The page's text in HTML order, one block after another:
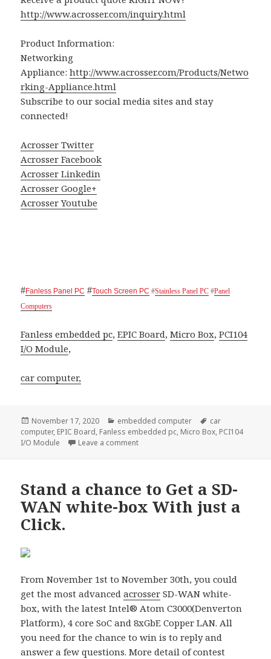
http://www.acrosser.com/inquiry.html
Product Information:
Networking
Appliance:http://www.acrosser.com/Products/Netwo
rking-Appliance.html
Subscribe to our social media sites and stay
connected!
Acrosser Twitter
Acrosser Facebook
Acrosser Linkedin
Acrosser Google+
Acrosser Youtube
#Fanless Panel PC #Touch Screen PC #Stainless Panel PC #Panel
Computers
Fanless embedded pc,EPIC Board,Micro Box,PCI104
I/O Module,
car computer,
Posted
on
November 17, 2020 Categories
embedded computer Tags
car
computer, EPIC Board, Fanless embedded pc, Micro Box, PCI104
I/O Module
Leave a commenton Acrosser Technology, the best
Stand a chance to Get a SD-
WAN white-box With just a
Click.
From November 1st to November 30th, you could
get the most advancedacrosser SD-WAN white-
box, with the latest Intel® Atom C3000(Denverton
Platform), 4 core SoC and 8xGbE Copper LAN. All
you need for the chance to win is to reply and
answer a few questions. More detail of contest